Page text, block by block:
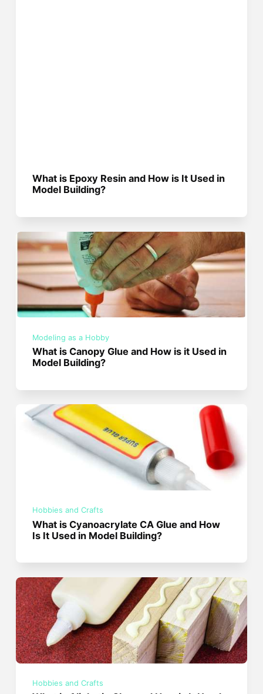
What is Epoxy Resin and How is It Used in
Model Building?
Modeling as a Hobby
What is Canopy Glue and How is it Used in
Model Building?
Hobbies and Crafts
What is Cyanoacrylate CA Glue and How
Is It Used in Model Building?
Hobbies and Crafts